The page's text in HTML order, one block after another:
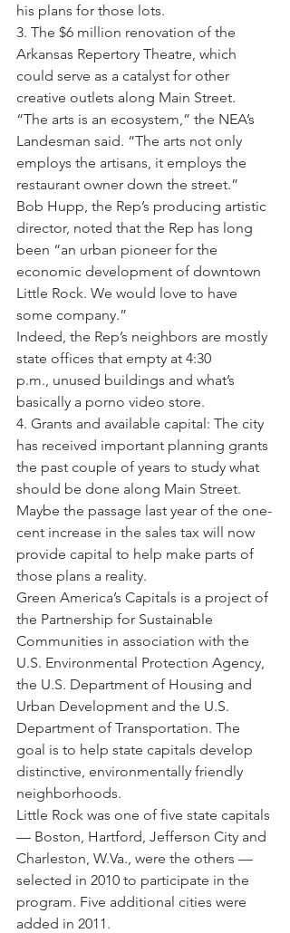
his plans for those lots.
3. The $6 million renovation of the
Arkansas Repertory Theatre, which
could serve as a catalyst for other
creative outlets along Main Street.
“The arts is an ecosystem,” the NEA’s
Landesman said. “The arts not only
employs the artisans, it employs the
restaurant owner down the street.”
Bob Hupp, the Rep’s producing artistic
director, noted that the Rep has long
been “an urban pioneer for the
economic development of downtown
Little Rock. We would love to have
some company.”
Indeed, the Rep’s neighbors are mostly
state offices that empty at 4:30
p.m., unused buildings and what’s
basically a porno video store.
4. Grants and available capital: The city
has received important planning grants
the past couple of years to study what
should be done along Main Street.
Maybe the passage last year of the one-
cent increase in the sales tax will now
provide capital to help make parts of
those plans a reality.
Green America’s Capitals is a project of
the Partnership for Sustainable
Communities in association with the
U.S. Environmental Protection Agency,
the U.S. Department of Housing and
Urban Development and the U.S.
Department of Transportation. The
goal is to help state capitals develop
distinctive, environmentally friendly
neighborhoods.
Little Rock was one of five state capitals
— Boston, Hartford, Jefferson City and
Charleston, W.Va., were the others —
selected in 2010 to participate in the
program. Five additional cities were
added in 2011.